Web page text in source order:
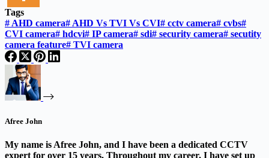
Tags
#AHD camera#AHD Vs TVI Vs CVI# cctv camera# cvbs#
CVI camera# hdcvi# IP camera# sdi# security camera# secutity
camera feature# TVI camera
Afree John
My name is Afree John, and I have been a dedicated CCTV
expert for over 15 years. Throughout my career, I have set up